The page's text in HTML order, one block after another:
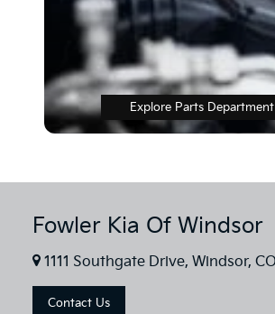
Explore Parts Department
Fowler Kia Of Windsor
1111 Southgate Drive, Windsor,
Contact Us